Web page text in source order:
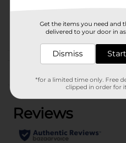
Customer
(0)
Get the items you need and
delivered to your door in
Dismiss
*for a limited time only. Free
clipped in order for